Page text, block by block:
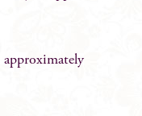
approximately